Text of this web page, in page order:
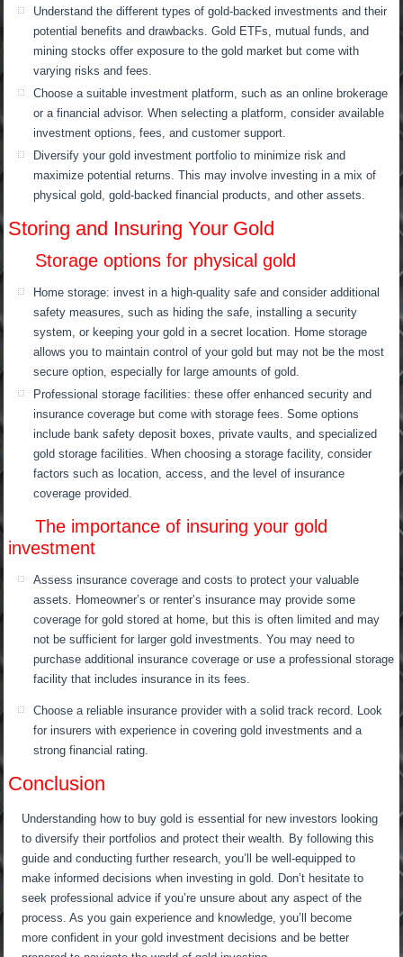
Understand the different types of gold-backed investments and their
potential benefits and drawbacks. Gold ETFs, mutual funds, and
mining stocks offer exposure to the gold market but come with
varying risks and fees.
Choose a suitable investment platform, such as an online brokerage
or a financial advisor. When selecting a platform, consider available
investment options, fees, and customer support.
Diversify your gold investment portfolio to minimize risk and
maximize potential returns. This may involve investing in a mix of
physical gold, gold-backed financial products, and other assets.
Storing and Insuring Your Gold
Storage options for physical gold
Home storage: invest in a high-quality safe and consider additional
safety measures, such as hiding the safe, installing a security
system, or keeping your gold in a secret location. Home storage
allows you to maintain control of your gold but may not be the most
secure option, especially for large amounts of gold.
Professional storage facilities: these offer enhanced security and
insurance coverage but come with storage fees. Some options
include bank safety deposit boxes, private vaults, and specialized
gold storage facilities. When choosing a storage facility, consider
factors such as location, access, and the level of insurance
coverage provided.
The importance of insuring your gold
investment
Assess insurance coverage and costs to protect your valuable
assets. Homeowner’s or renter’s insurance may provide some
coverage for gold stored at home, but this is often limited and may
not be sufficient for larger gold investments. You may need to
purchase additional insurance coverage or use a professional storage
facility that includes insurance in its fees.
Choose a reliable insurance provider with a solid track record. Look
for insurers with experience in covering gold investments and a
strong financial rating.
Conclusion
Understanding how to buy gold is essential for new investors looking
to diversify their portfolios and protect their wealth. By following this
guide and conducting further research, you’ll be well-equipped to
make informed decisions when investing in gold. Don’t hesitate to
seek professional advice if you’re unsure about any aspect of the
process. As you gain experience and knowledge, you’ll become
more confident in your gold investment decisions and be better